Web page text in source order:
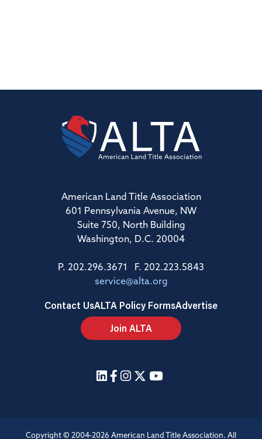
American Land Title Association
601 Pennsylvania Avenue, NW
Suite 750, North Building
Washington, D.C. 20004
P. 202.296.3671 F. 202.223.5843
service@alta.org
Contact UsALTA Policy FormsAdvertise
Join ALTA
Copyright © 2004-2026 American Land Title Association. All